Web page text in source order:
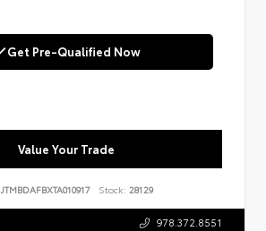
Get Pre-Qualified Now
Value Your Trade
JTMBDAFBXTA010917 Stock: 28129
978.372.8551